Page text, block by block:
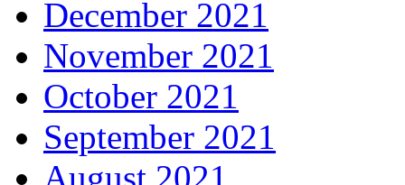
December 2021
November 2021
October 2021
September 2021